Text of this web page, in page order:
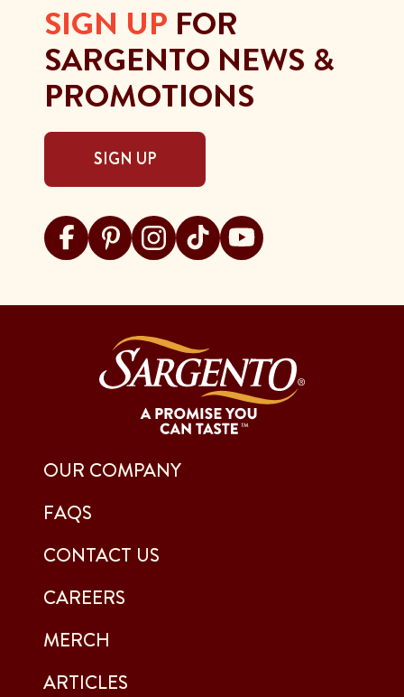
OUR COMPANY
FAQS
CONTACT US
CAREERS
MERCH
ARTICLES
SIGN UP FOR
SARGENTO NEWS &
PROMOTIONS
SIGN UP
Visit Sargento on facebook
Visit Sargento on pinterest
Visit Sargento on instagram
Visit Sargento on tiktok
Visit Sargento on